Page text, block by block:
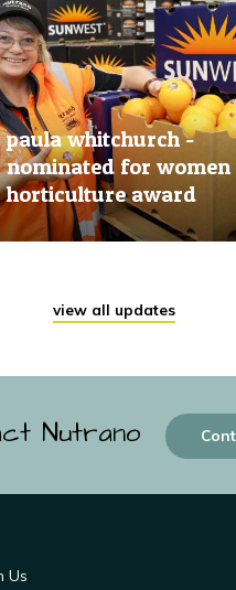
paula whitchurch -
nominated for women
horticulture award
20 Jun, 2019
view all updates
Nutrano
Us